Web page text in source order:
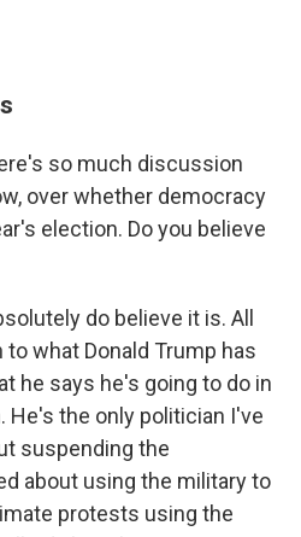
so much discussion
over whether democracy
election. Do you believe
do believe it is. All
what Donald Trump has
he says he's going to do in
He's the only politician I've
suspending the
about using the military to
protests using the